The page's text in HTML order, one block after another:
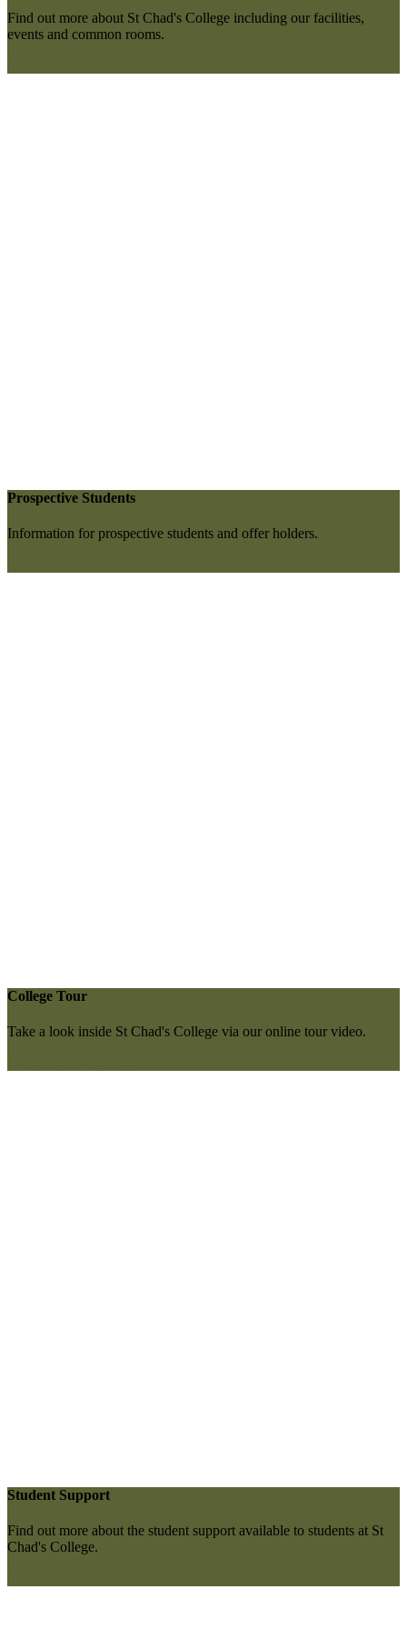
Find out more about St Chad's College including our facilities,
events and common rooms.
Prospective Students
Information for prospective students and offer holders.
College Tour
Take a look inside St Chad's College via our online tour video.
Student Support
Find out more about the student support available to students at St
Chad's College.